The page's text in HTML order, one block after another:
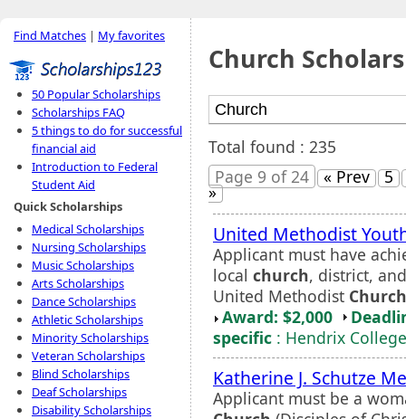
Find Matches | My favorites
50 Popular Scholarships
Scholarships FAQ
5 things to do for successful
financial aid
Introduction to Federal
Student Aid
Quick Scholarships
Medical Scholarships
Nursing Scholarships
Music Scholarships
Arts Scholarships
Dance Scholarships
Athletic Scholarships
Minority Scholarships
Veteran Scholarships
Blind Scholarships
Deaf Scholarships
Disability Scholarships
Church
Total found : 235
Page 9 of 24
« Prev 5
»
United Methodist
Applicant must have
local church, district,
United Methodist Church
Award: $2,000
specific : Hendrix College
Katherine J. Schutze
Applicant must be a